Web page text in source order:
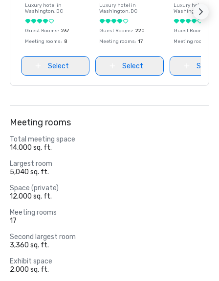
Luxury hotel in
Washington, DC
Guest Rooms: 237
Meeting rooms: 8
Select
Luxury hotel in
Washington, DC
Guest Rooms: 220
Meeting rooms: 17
Select
Luxury hotel in
Washington
Guest Rooms
Meeting rooms
Select
Meeting rooms
Total meeting space
14,000 sq. ft.
Largest room
5,040 sq. ft.
Space (private)
12,000 sq. ft.
Meeting rooms
17
Second largest room
3,360 sq. ft.
Exhibit space
2,000 sq. ft.